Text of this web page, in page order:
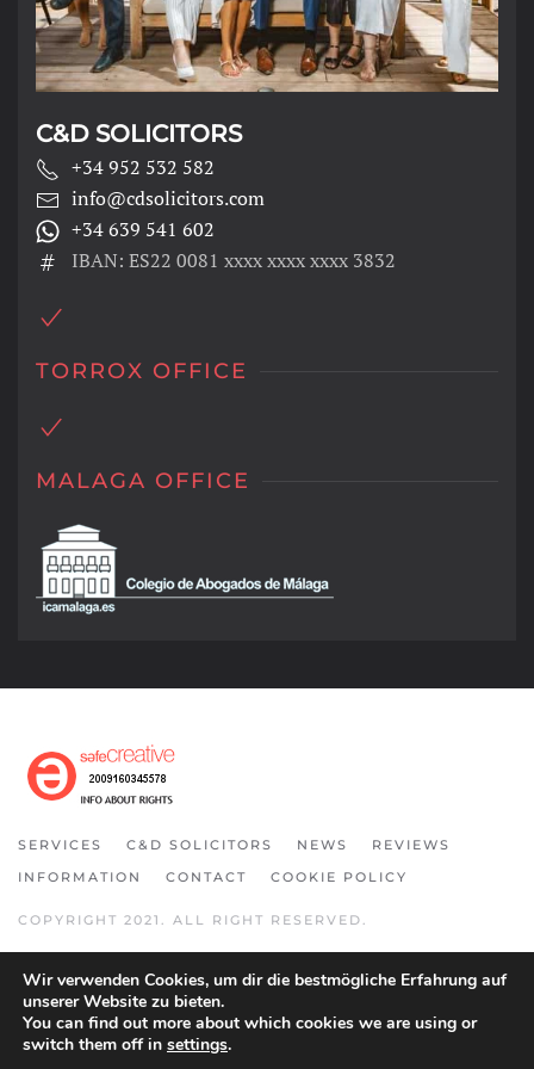
C&D SOLICITORS
+34 952 532 582
info@cdsolicitors.com
+34 639 541 602
IBAN: ES22 0081 xxxx xxxx xxxx 3832
TORROX OFFICE
MALAGA OFFICE
SERVICES C&D SOLICITORS NEWS
REVIEWS
INFORMATION
CONTACT COOKIE POLICY
COPYRIGHT 2021. ALL RIGHT RESERVED.
Wir verwenden Cookies, um dir die bestmögliche Erfahrung auf
unserer Website zu bieten.
You can find out more about which cookies we are using or
switch them off in settings.